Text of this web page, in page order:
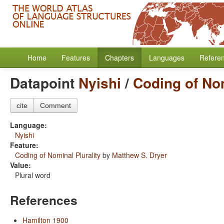
Home Features Chapters Languages
Datapoint Nyishi / Coding of
cite Comment
Language:
Nyishi
Feature:
Coding of Nominal Plurality by Matthew S. Dryer
Value:
Plural word
References
Hamilton 1900